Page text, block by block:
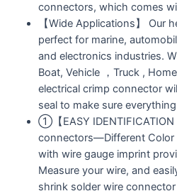
connectors, which comes
【Wide Applications】 Our
perfect for marine,
and electronics industries.
Boat, Vehicle ，Truck ,
electrical crimp connector
seal to make sure
①【EASY
connectors—Different Color
with wire gauge imprint
Measure your wire, and
shrink solder wire